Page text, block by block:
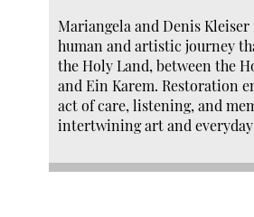
Mariangela and Denis
human and artistic journey
the Holy Land, between the
and Ein Karem. Restoration
act of care, listening, and
intertwining art and